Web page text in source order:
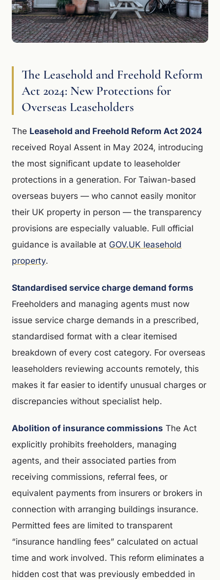
The Leasehold and Freehold Reform
Act 2024: New Protections for
Overseas Leaseholders
The Leasehold and Freehold Reform Act 2024
received Royal Assent in May 2024, introducing
the most significant update to leaseholder
protections in a generation. For Taiwan-based
overseas buyers — who cannot easily monitor
their UK property in person — the transparency
provisions are especially valuable. Full official
guidance is available at GOV.UK leasehold
property.
Standardised service charge demand forms
Freeholders and managing agents must now
issue service charge demands in a prescribed,
standardised format with a clear itemised
breakdown of every cost category. For overseas
leaseholders reviewing accounts remotely, this
makes it far easier to identify unusual charges or
discrepancies without specialist help.
Abolition of insurance commissions The Act
explicitly prohibits freeholders, managing
agents, and their associated parties from
receiving commissions, referral fees, or
equivalent payments from insurers or brokers in
connection with arranging buildings insurance.
Permitted fees are limited to transparent
“insurance handling fees” calculated on actual
time and work involved. This reform eliminates a
hidden cost that was previously embedded in